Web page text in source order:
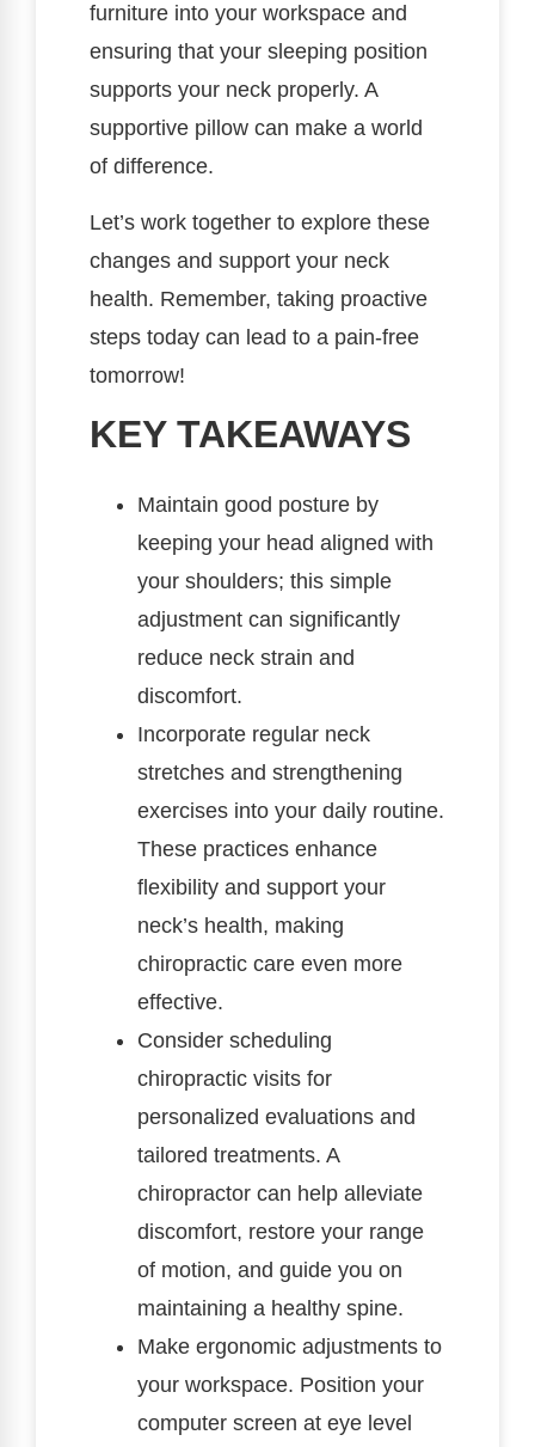
furniture into your workspace and
ensuring that your sleeping position
supports your neck properly. A
supportive pillow can make a world
of difference.
Let’s work together to explore these
changes and support your neck
health. Remember, taking proactive
steps today can lead to a pain-free
tomorrow!
KEY TAKEAWAYS
Maintain good posture by
keeping your head aligned with
your shoulders; this simple
adjustment can significantly
reduce neck strain and
discomfort.
Incorporate regular neck
stretches and strengthening
exercises into your daily routine.
These practices enhance
flexibility and support your
neck’s health, making
chiropractic care even more
effective.
Consider scheduling
chiropractic visits for
personalized evaluations and
tailored treatments. A
chiropractor can help alleviate
discomfort, restore your range
of motion, and guide you on
maintaining a healthy spine.
Make ergonomic adjustments to
your workspace. Position your
computer screen at eye level